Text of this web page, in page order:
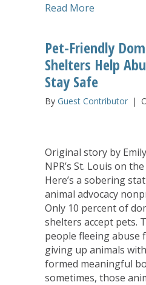
Read More
Pet-Friendly
Shelters Help
Stay Safe
By Guest Contributor |
Original story by
NPR’s St. Louis on
Here’s a sobering
animal advocacy
Only 10 percent of
shelters accept pets.
people fleeing abuse
giving up animals
formed meaningful
sometimes, those